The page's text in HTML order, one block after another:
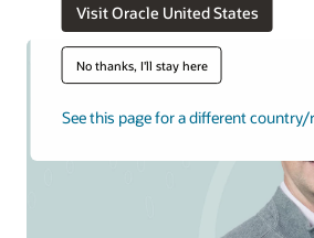
Visit Oracle United States
No thanks, I'll stay here
See this page for a different